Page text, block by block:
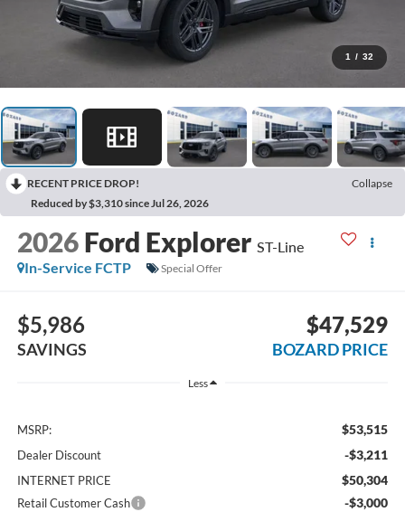
1 / 32
RECENT PRICE DROP!
Collapse
Reduced by $3,310 since Jul 26, 2026
2026 Ford Explorer ST-Line
In-Service FCTP
Special Offer
$5,986
SAVINGS
$47,529
BOZARD PRICE
Less
MSRP: $53,515
Dealer Discount -$3,211
INTERNET PRICE $50,304
Retail Customer Cash -$3,000